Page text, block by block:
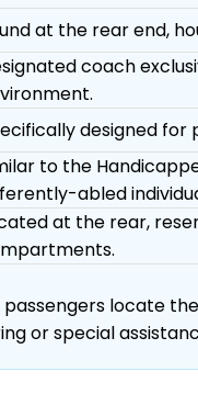
at the rear end,
coach
designed for
to the
abled
at the rear,
locate
or special